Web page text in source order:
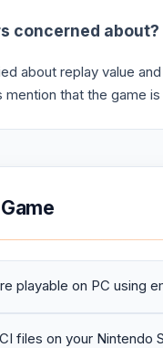
concerned about?
about replay value
that the game
playable on PC using
files on your Nintendo